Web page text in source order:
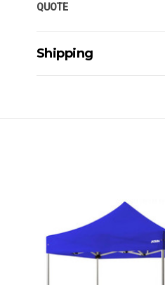
QUOTE
Shipping
For orders and
PLEASE NOTE ANY
MAY ATTRACT
ITEMS THAT ARE